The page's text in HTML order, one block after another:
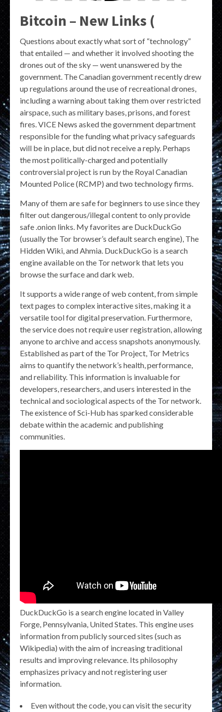
Bitcoin – New Links (
Questions about exactly what sort of “technology”
that entailed — and whether it involved shooting the
drones out of the sky — went unanswered by the
government. The Canadian government recently drew
up regulations around the use of recreational drones,
including a warning about taking them over restricted
airspace, such as military bases, prisons, and forest
fires. VICE News asked the government department
responsible for the funding what privacy safeguards
will be in place, but did not receive a reply. Perhaps
the most politically-charged and potentially
controversial project is run by the Royal Canadian
Mounted Police (RCMP) and two technology firms.
Many of them are safe for beginners to use since they
filter out dangerous/illegal content to only provide
safe .onion links. My favorites are DuckDuckGo
(usually the Tor browser’s default search engine), The
Hidden Wiki, and Ahmia. DuckDuckGo is a search
engine available on the Tor network that lets you
browse the surface and dark web.
It supports a wide range of web content, from simple
text pages to complex interactive sites, making it a
versatile tool for digital preservation. Furthermore,
the service does not require user registration, allowing
anyone to archive and access snapshots anonymously.
Established as part of the Tor Project, Tor Metrics
aims to quantify the network’s health, performance,
and reliability. This information is invaluable for
developers, researchers, and users interested in the
technical and sociological aspects of the Tor network.
The existence of Sci-Hub has sparked considerable
debate within the academic and publishing
communities.
DuckDuckGo is a search engine located in Valley
Forge, Pennsylvania, United States. This engine uses
information from publicly sourced sites (such as
Wikipedia) with the aim of increasing traditional
results and improving relevance. Its philosophy
emphasizes privacy and not registering user
information.
Even without the code, you can visit the security